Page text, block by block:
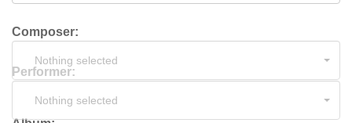
Composer:
Nothing selected
Performer:
Nothing selected